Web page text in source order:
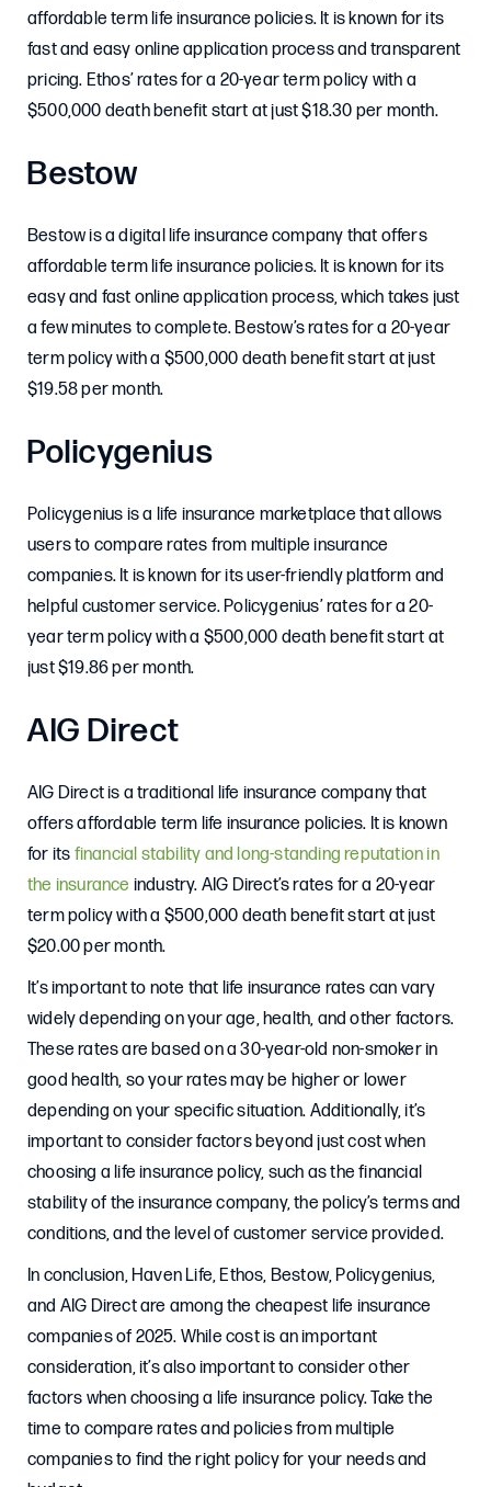
affordable term life insurance policies. It is known for its
fast and easy online application process and transparent
pricing. Ethos’ rates for a 20-year term policy with a
$500,000 death benefit start at just $18.30 per month.
Bestow
Bestow is a digital life insurance company that offers
affordable term life insurance policies. It is known for its
easy and fast online application process, which takes just
a few minutes to complete. Bestow’s rates for a 20-year
term policy with a $500,000 death benefit start at just
$19.58 per month.
Policygenius
Policygenius is a life insurance marketplace that allows
users to compare rates from multiple insurance
companies. It is known for its user-friendly platform and
helpful customer service. Policygenius’ rates for a 20-
year term policy with a $500,000 death benefit start at
just $19.86 per month.
AIG Direct
AIG Direct is a traditional life insurance company that
offers affordable term life insurance policies. It is known
for its financial stability and long-standing reputation in
the insurance industry. AIG Direct’s rates for a 20-year
term policy with a $500,000 death benefit start at just
$20.00 per month.
It’s important to note that life insurance rates can vary
widely depending on your age, health, and other factors.
These rates are based on a 30-year-old non-smoker in
good health, so your rates may be higher or lower
depending on your specific situation. Additionally, it’s
important to consider factors beyond just cost when
choosing a life insurance policy, such as the financial
stability of the insurance company, the policy’s terms and
conditions, and the level of customer service provided.
In conclusion, Haven Life, Ethos, Bestow, Policygenius,
and AIG Direct are among the cheapest life insurance
companies of 2025. While cost is an important
consideration, it’s also important to consider other
factors when choosing a life insurance policy. Take the
time to compare rates and policies from multiple
companies to find the right policy for your needs and